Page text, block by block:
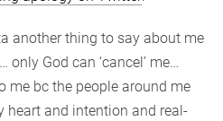
another thing to say about me
only God can ‘cancel’ me…
me bc the people around me
heart and intention and real-